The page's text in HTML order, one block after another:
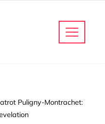
Puligny-Montrachet: